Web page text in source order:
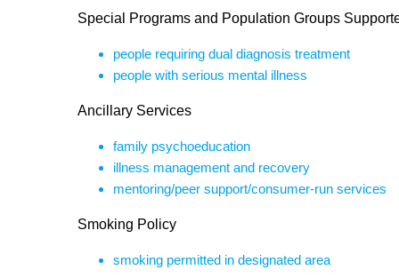
Special Programs and Population Groups
people requiring dual diagnosis treatment
people with serious mental illness
Ancillary Services
family psychoeducation
illness management and recovery
mentoring/peer support/consumer-run services
Smoking Policy
smoking permitted in designated area